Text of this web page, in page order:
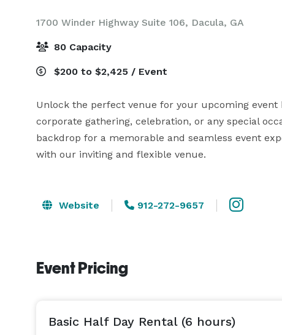
1700 Winder Highway Suite 106, Dacula, GA
80 Capacity
$200 to $2,425 / Event
Unlock the perfect venue for your upcoming
corporate gathering, celebration, or any special
backdrop for a memorable and seamless event
with our inviting and flexible venue.
Website 912-272-9657
Event Pricing
Basic Half Day Rental (6 hours)